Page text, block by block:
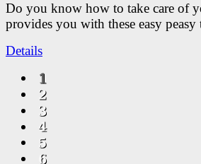
Do you know how to take care of
provides you with these easy peasy
Details